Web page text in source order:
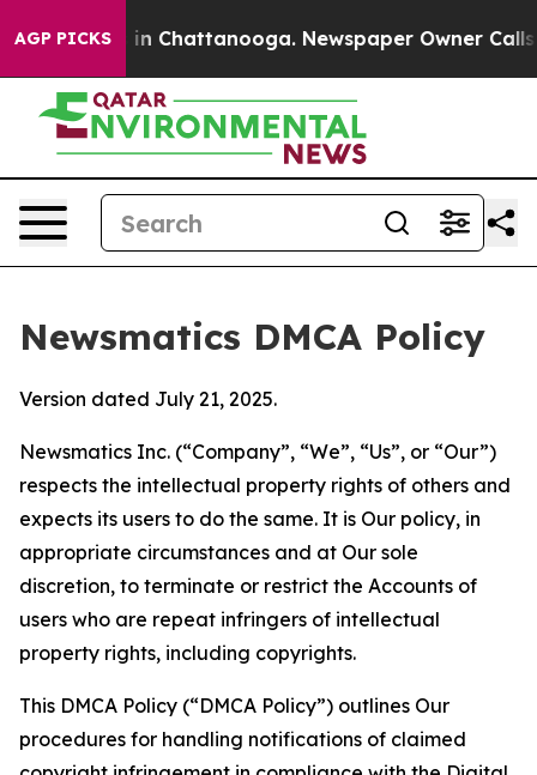
AGP PICKS
Chaos in Chattanooga. Newspaper Owner Calls
Newsmatics DMCA Policy
Version dated July 21, 2025.
Newsmatics Inc. (“Company”, “We”, “Us”, or “Our”)
respects the intellectual property rights of others and
expects its users to do the same. It is Our policy, in
appropriate circumstances and at Our sole
discretion, to terminate or restrict the Accounts of
users who are repeat infringers of intellectual
property rights, including copyrights.
This DMCA Policy (“DMCA Policy”) outlines Our
procedures for handling notifications of claimed